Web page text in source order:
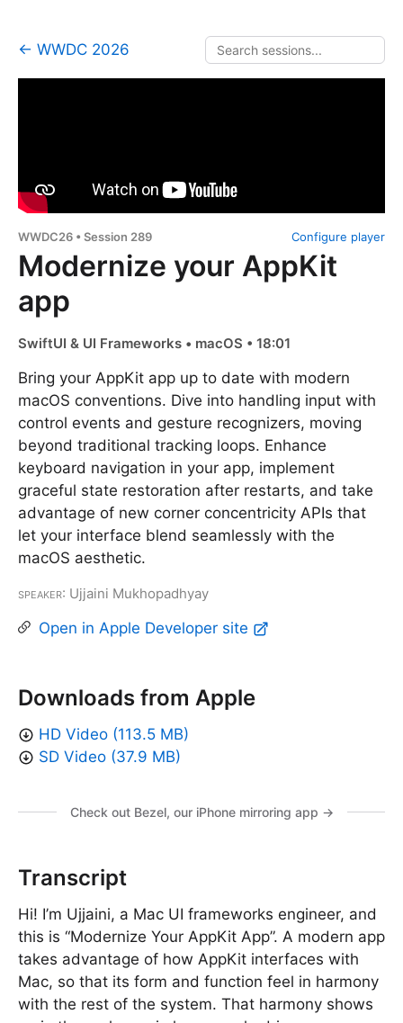
← WWDC 2026
Configure player
WWDC26 • Session 289
Modernize your AppKit
app
SwiftUI & UI Frameworks • macOS • 18:01
Bring your AppKit app up to date with modern
macOS conventions. Dive into handling input with
control events and gesture recognizers, moving
beyond traditional tracking loops. Enhance
keyboard navigation in your app, implement
graceful state restoration after restarts, and take
advantage of new corner concentricity APIs that
let your interface blend seamlessly with the
macOS aesthetic.
Speaker: Ujjaini Mukhopadhyay
Open in Apple Developer site
Downloads from Apple
HD Video (113.5 MB)
SD Video (37.9 MB)
Check out Bezel, our iPhone mirroring app →
Transcript
Hi! I’m Ujjaini, a Mac UI frameworks engineer, and
this is “Modernize Your AppKit App”. A modern app
takes advantage of how AppKit interfaces with
Mac, so that its form and function feel in harmony
with the rest of the system. That harmony shows